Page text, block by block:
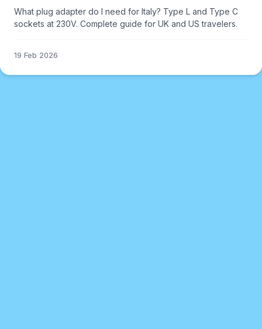
What plug adapter do I need for Italy? Type L and Type C
sockets at 230V. Complete guide for UK and US travelers.
19 Feb 2026